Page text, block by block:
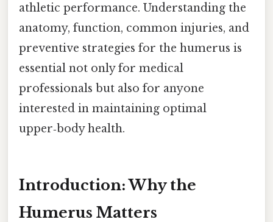
athletic performance. Understanding the
anatomy, function, common injuries, and
preventive strategies for the humerus is
essential not only for medical
professionals but also for anyone
interested in maintaining optimal
upper‑body health.
Introduction: Why the
Humerus Matters